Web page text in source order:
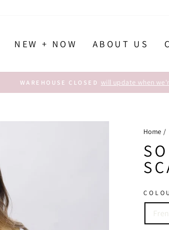
NEW + NOW ABOUT US
Pause
WAREHOUSE CLOSED will update when
Home /